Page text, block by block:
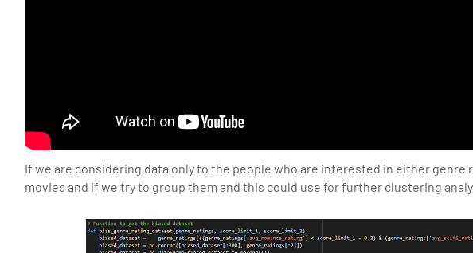
If we are considering data only to the people who are interested in either genre
movies and if we try to group them and this could use for further clustering